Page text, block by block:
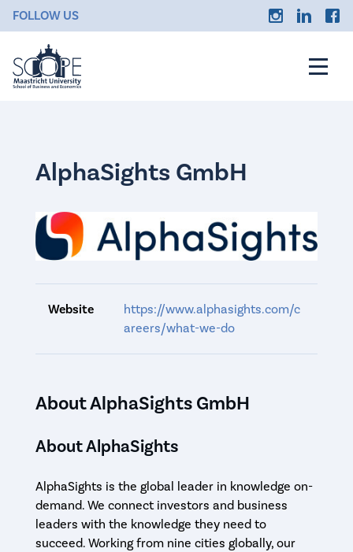
FOLLOW US
AlphaSights GmbH
Website
https://www.alphasights.com/c
areers/what-we-do
About AlphaSights GmbH
About AlphaSights
AlphaSights is the global leader in knowledge on-
demand. We connect investors and business
leaders with the knowledge they need to
succeed. Working from nine cities globally, our